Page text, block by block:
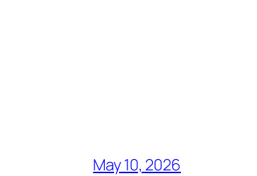
May 10, 2026